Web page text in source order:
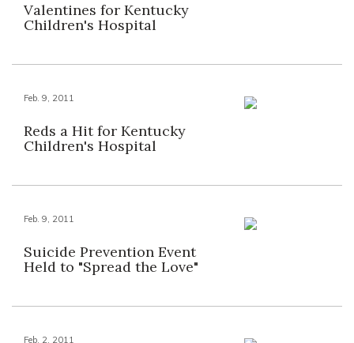
Valentines for Kentucky
Children's Hospital
Feb. 9, 2011
Reds a Hit for Kentucky
Children's Hospital
Feb. 9, 2011
Suicide Prevention Event
Held to "Spread the Love"
Feb. 2, 2011